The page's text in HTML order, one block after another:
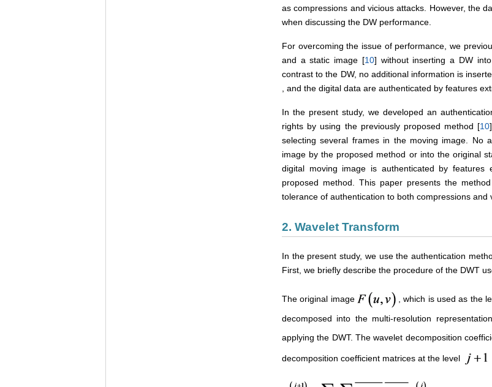
as compressions and vicious attacks. However, the
when discussing the DW performance.
For overcoming the issue of performance, we
and a static image [10] without inserting a DW
contrast to the DW, no additional information is
, and the digital data are authenticated by features
In the present study, we developed an
rights by using the previously proposed method [10
selecting several frames in the moving image. No
image by the proposed method or into the original
digital moving image is authenticated by
proposed method. This paper presents the
tolerance of authentication to both compressions and
2. Wavelet Transform
In the present study, we use the authentication
First, we briefly describe the procedure of the DWT
The original image , which is used as the
decomposed into the multi-resolution
applying the DWT. The wavelet decomposition
decomposition coefficient matrices at the level